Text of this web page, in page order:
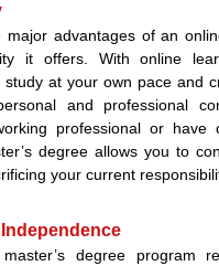
advantages of an
it offers. With online
study at your own pace and
and professional
professional or have
degree allows you to
your current
degree program